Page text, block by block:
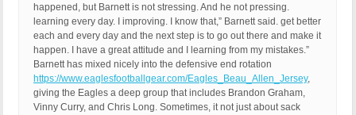
happened, but Barnett is not stressing. And he not pressing.
learning every day. I improving. I know that,” Barnett said. get better
each and every day and the next step is to go out there and make it
happen. I have a great attitude and I learning from my mistakes.”
Barnett has mixed nicely into the defensive end rotation
https://www.eaglesfootballgear.com/Eagles_Beau_Allen_Jersey,
giving the Eagles a deep group that includes Brandon Graham,
Vinny Curry, and Chris Long. Sometimes, it not just about sack